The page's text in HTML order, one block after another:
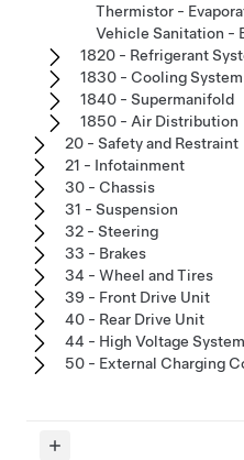
Thermistor -
Vehicle Sanitation -
1820 - Refrigerant
1830 - Cooling System
1840 - Supermanifold
1850 - Air Distribution
20 - Safety and Restraint
21 - Infotainment
30 - Chassis
31 - Suspension
32 - Steering
33 - Brakes
34 - Wheel and Tires
39 - Front Drive Unit
40 - Rear Drive Unit
44 - High Voltage System
50 - External Charging